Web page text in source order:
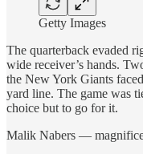
Getty Images
The quarterback evaded
wide receiver’s hands.
the New York Giants
yard line. The game was
choice but to go for it.
Malik Nabers —